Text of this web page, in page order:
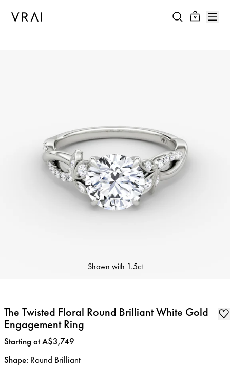
Shown with 1.5ct
The Twisted Floral Round Brilliant White Gold
Engagement Ring
Price:
Starting at A$3,749
Shape: Round Brilliant